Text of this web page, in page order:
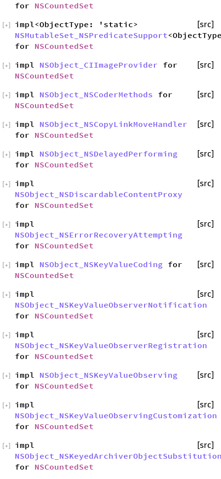
for NSCountedSet
impl<ObjectType: 'static>
NSMutableSet_NSPredicateSupport
for NSCountedSet
[src]
+
impl NSObject_CIImageProvider for
NSCountedSet
[src]
+
impl NSObject_NSCoderMethods for
NSCountedSet
[src]
+
impl NSObject_NSCopyLinkMoveHandler
for NSCountedSet
[src]
+
impl NSObject_NSDelayedPerforming
for NSCountedSet
[src]
+
impl
NSObject_NSDiscardableContentProxy
for NSCountedSet
[src]
+
impl
NSObject_NSErrorRecoveryAttempting
for NSCountedSet
[src]
+
impl NSObject_NSKeyValueCoding for
NSCountedSet
[src]
+
impl
NSObject_NSKeyValueObserverNotification
for NSCountedSet
[src]
+
impl
NSObject_NSKeyValueObserverRegistration
for NSCountedSet
[src]
+
impl NSObject_NSKeyValueObserving
for NSCountedSet
[src]
+
impl
NSObject_NSKeyValueObservingCustomization
for NSCountedSet
[src]
+
impl
for NSCountedSet
[src]
+